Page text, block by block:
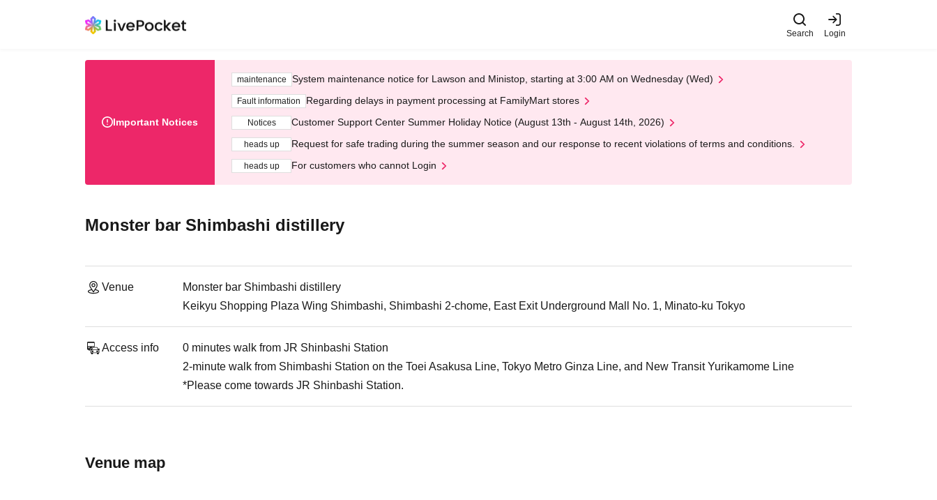
Search Login
Important Notices
maintenance System maintenance notice for Lawson and Ministop, starting at 3:00 AM on Wednesday (Wed)
Fault information Regarding delays in payment processing at FamilyMart stores
Notices Customer Support Center Summer Holiday Notice (August 13th - August 14th, 2026)
heads up Request for safe trading during the summer season and our response to recent violations of terms and conditions.
heads up For customers who cannot Login
Monster bar Shimbashi distillery
Venue
Monster bar Shimbashi distillery
Keikyu Shopping Plaza Wing Shimbashi, Shimbashi 2-chome, East Exit Underground Mall No. 1, Minato-ku Tokyo
Access info
0 minutes walk from JR Shinbashi Station
2-minute walk from Shimbashi Station on the Toei Asakusa Line, Tokyo Metro Ginza Line, and New Transit Yurikamome Line
*Please come towards JR Shinbashi Station.
Venue map